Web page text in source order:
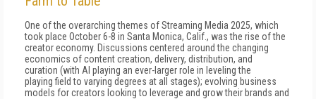
One of the overarching themes of Streaming Media 2025, which
took place October 6-8 in Santa Monica, Calif., was the rise of the
creator economy. Discussions centered around the changing
economics of content creation, delivery, distribution, and
curation (with AI playing an ever-larger role in leveling the
playing field to varying degrees at all stages); evolving business
models for creators looking to leverage and grow their brands and